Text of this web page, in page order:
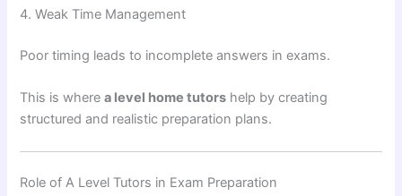
4. Weak Time Management
Poor timing leads to incomplete answers in exams.
This is wherea level home tutors help by creating
structured and realistic preparation plans.
Role of A Level Tutors in Exam Preparation